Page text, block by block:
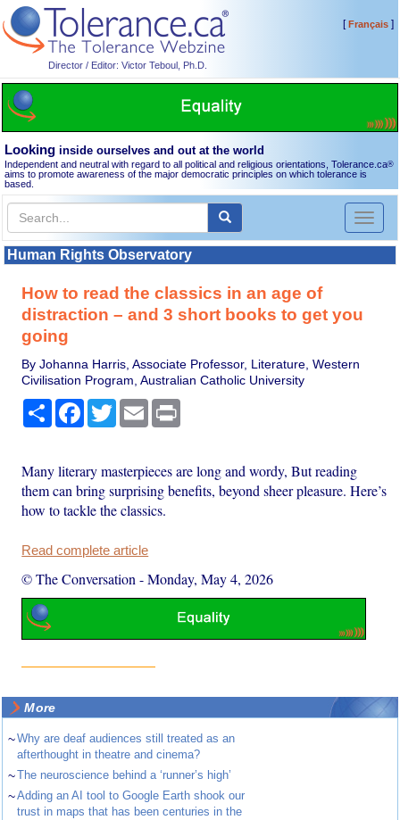
Director / Editor: Victor Teboul, Ph.D.
[Français]
Looking inside ourselves and out at the world
Independent and neutral with regard to all political and religious orientations, Tolerance.ca®
aims to promote awareness of the major democratic principles on which tolerance is
based.
Toggle
Human Rights Observatory
How to read the classics in an age of
distraction – and 3 short books to get you
going
By Johanna Harris, Associate Professor, Literature, Western
Civilisation Program, Australian Catholic University
Share Facebook
TwitterEmail
Many literary masterpieces are long and wordy, But reading
them can bring surprising benefits, beyond sheer pleasure. Here’s
how to tackle the classics.
Read complete article
© The Conversation -Monday, May 4, 2026
More
~Why are deaf audiences still treated as an
afterthought in theatre and cinema?
~The neuroscience behind a ‘runner’s high’
~Adding an AI tool to Google Earth shook our
trust in maps that has been centuries in the